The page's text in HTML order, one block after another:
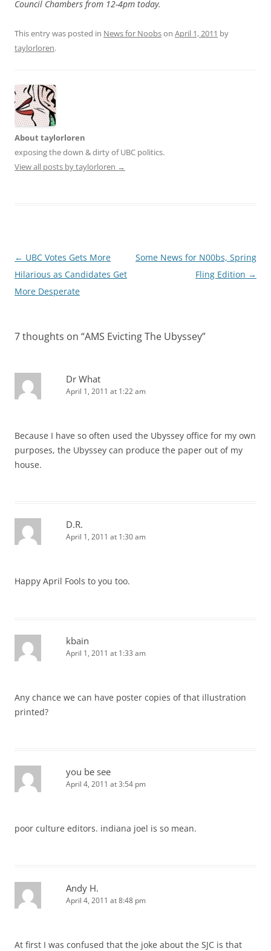
Council Chambers from 12-4pm today.
This entry was posted in News for Noobson April 1, 2011 by
taylorloren.
About taylorloren
exposing the down & dirty of UBC politics.
View all posts by taylorloren →
Post
navigation
← UBC Votes Gets More
Hilarious as Candidates Get
More Desperate
Some News for N00bs, Spring
Fling Edition →
7 thoughts on “AMS Evicting The Ubyssey”
Dr What
April 1, 2011 at 1:22 am
Because I have so often used the Ubyssey office for my own
purposes, the Ubyssey can produce the paper out of my
house.
D.R.
April 1, 2011 at 1:30 am
Happy April Fools to you too.
kbain
April 1, 2011 at 1:33 am
Any chance we can have poster copies of that illustration
printed?
you be see
April 4, 2011 at 3:54 pm
poor culture editors. indiana joel is so mean.
Andy H.
April 4, 2011 at 8:48 pm
At first I was confused that the joke about the SJC is that